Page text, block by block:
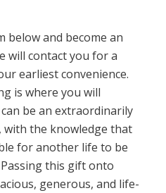
and become an
will contact you for a
earliest convenience.
is where you will
be an extraordinarily
with the knowledge that
for another life to be
this gift onto
generous, and life-